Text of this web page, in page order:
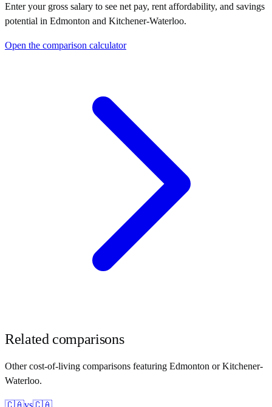
Enter your gross salary to see net pay, rent affordability, and savings
potential in Edmonton and Kitchener-Waterloo.
Open the comparison calculator
Related comparisons
Other cost-of-living comparisons featuring Edmonton orKitchener-
Waterloo.
🇨🇦vs🇨🇦